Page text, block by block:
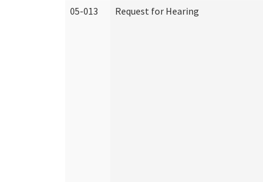
05-013 Request for Hearing